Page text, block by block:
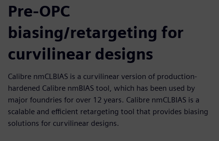
Pre-OPC
biasing/retargeting for
curvilinear designs
Calibre nmCLBIAS is a curvilinear version of production-
hardened Calibre nmBIAS tool, which has been used by
major foundries for over 12 years. Calibre nmCLBIAS is a
scalable and efficient retargeting tool that provides biasing
solutions for curvilinear designs.